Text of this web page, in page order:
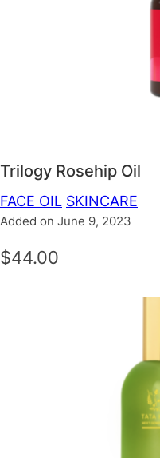
Trilogy Rosehip Oil
FACE OIL SKINCARE
Added on June 9, 2023
$44.00